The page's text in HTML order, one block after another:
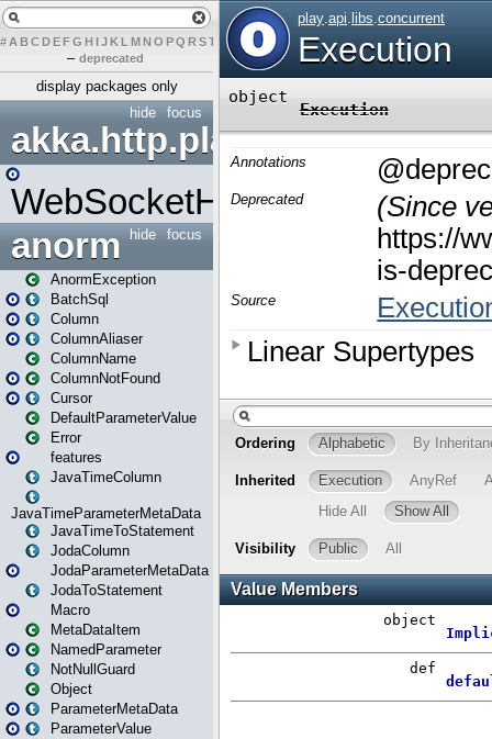
# A BCDEFG H IJK L MN O PQ RST U W X Y Z
– deprecated
display packages only
focus
hide
akka.http.play
WebSocketHandler
focus
hide
anorm
AnormException
BatchSql
Column
ColumnAliaser
ColumnName
ColumnNotFound
Cursor
DefaultParameterValue
Error
features
JavaTimeColumn
JavaTimeParameterMetaData
JavaTimeToStatement
JodaColumn
JodaParameterMetaData
JodaToStatement
Macro
MetaDataItem
NamedParameter
NotNullGuard
Object
ParameterMetaData
ParameterValue